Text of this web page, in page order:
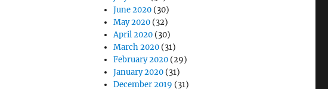
June 2020 (30)
May 2020 (32)
April 2020 (30)
March 2020 (31)
February 2020 (29)
January 2020 (31)
December 2019 (31)